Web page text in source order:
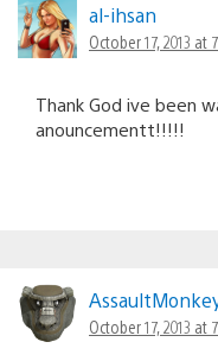
al-ihsan
October 17, 2013 at
Thank God ive been
anouncementt!!!!!
October 17, 2013 at